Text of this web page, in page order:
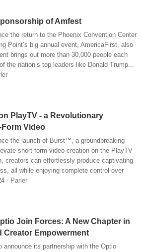
of Amfest
the return to the Phoenix Convention Center
Point’s big annual event, AmericaFirst, also
brings out more than 30,000 people each
the nation’s top leaders like Donald Trump...
PlayTV - a Revolutionary
Video
the launch of Burst™, a groundbreaking
short-form video creation on the PlayTV
creators can effortlessly produce captivating
all while enjoying complete control over
- Parler
Join Forces: A New Chapter in
Creator Empowerment
announce its partnership with the Optio